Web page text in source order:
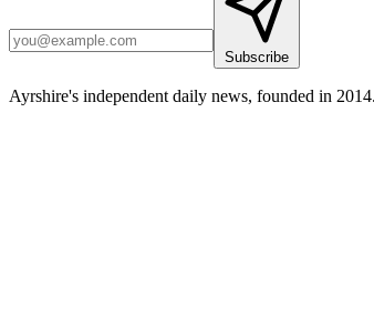
Subscribe
Ayrshire's independent daily news, founded in